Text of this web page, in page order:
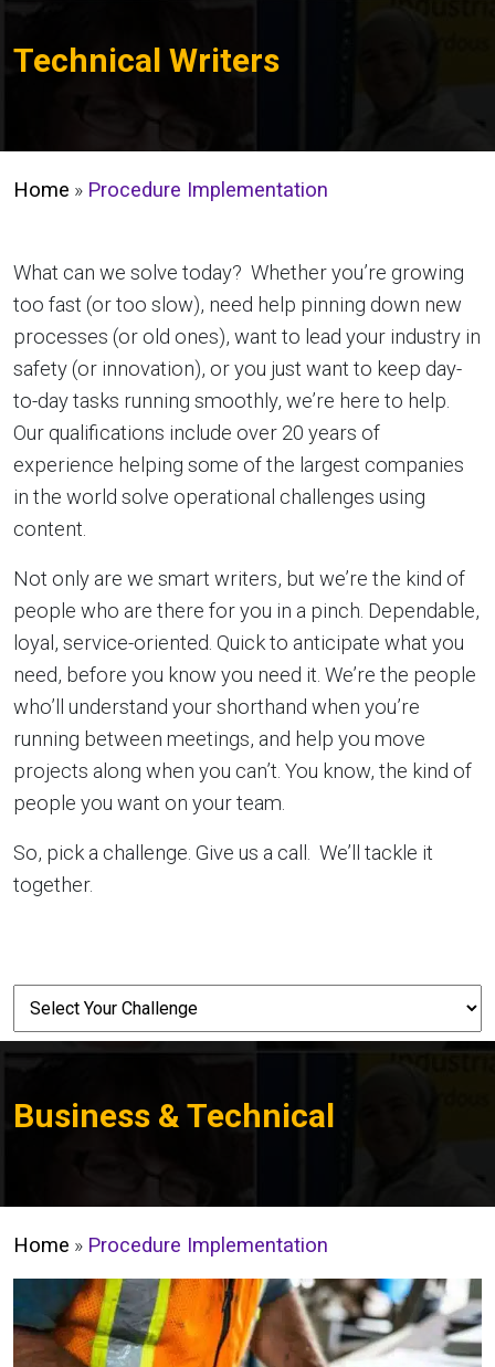
Technical Writers
Home » Procedure Implementation
What can we solve today? Whether you’re growing
too fast (or too slow), need help pinning down new
processes (or old ones), want to lead your industry in
safety (or innovation), or you just want to keep day-
to-day tasks running smoothly, we’re here to help.
Our qualifications include over 20 years of
experience helping some of the largest companies
in the world solve operational challenges using
content.
Not only are we smart writers, but we’re the kind of
people who are there for you in a pinch. Dependable,
loyal, service-oriented. Quick to anticipate what you
need, before you know you need it. We’re the people
who’ll understand your shorthand when you’re
running between meetings, and help you move
projects along when you can’t. You know, the kind of
people you want on your team.
So, pick a challenge. Give us a call. We’ll tackle it
together.
Business & Technical
Home » Procedure Implementation